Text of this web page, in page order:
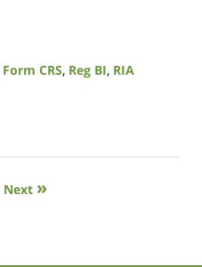
Form CRS, Reg BI, RIA
Next »